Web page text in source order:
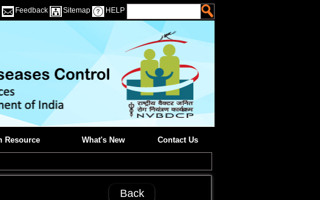
Feedback Sitemap HELP
Resource What's New Contact Us
Back